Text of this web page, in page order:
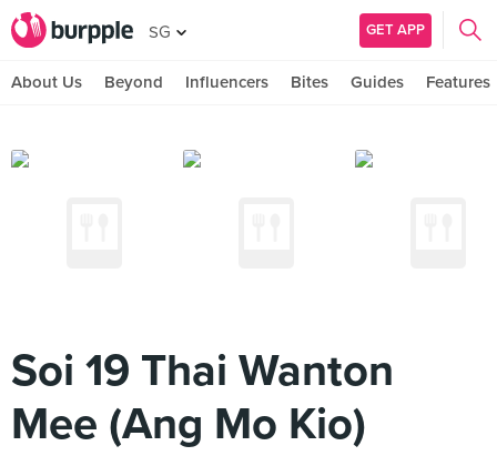
SG GET APP
About Us Beyond Influencers Bites Guides Features
Soi 19 Thai Wanton
Mee (Ang Mo Kio)